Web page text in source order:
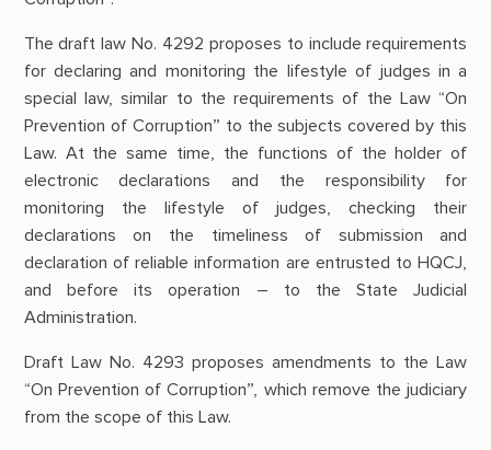
The draft law No. 4292 proposes to include requirements
for declaring and monitoring the lifestyle of judges in a
special law, similar to the requirements of the Law “On
Prevention of Corruption” to the subjects covered by this
Law. At the same time, the functions of the holder of
electronic declarations and the responsibility for
monitoring the lifestyle of judges, checking their
declarations on the timeliness of submission and
declaration of reliable information are entrusted to HQCJ,
and before its operation – to the State Judicial
Administration.
Draft Law No. 4293 proposes amendments to the Law
“On Prevention of Corruption”, which remove the judiciary
from the scope of this Law.